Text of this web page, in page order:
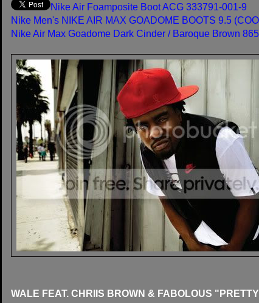
Nike Air Foamposite Boot ACG 333791-001-9
Nike Men's NIKE AIR MAX GOADOME BOOTS 9.5
Nike Air Max Goadome Dark Cinder / Baroque Brown
WALE FEAT. CHRIIS BROWN & FABOLOUS